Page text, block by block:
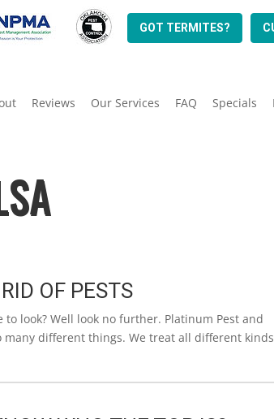
GOT TERMITES?
Reviews Our Services FAQ Specials
OF PESTS
look? Well look no further. Platinum Pest and
different things. We treat all different